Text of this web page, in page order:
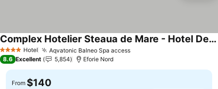
4 Stars Hotel Aqvatonic Balneo Spa access
Complex Hotelier Steaua de Mare - Hotel Delfinul
8.6 Excellent 5,854 Eforie Nord
From $140